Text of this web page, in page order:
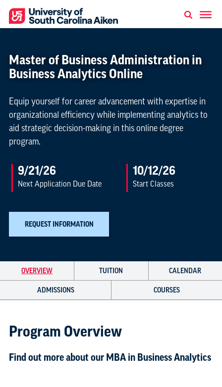
Master of Business Administration in
Business Analytics Online
Equip yourself for career advancement with expertise in
organizational efficiency while implementing analytics to
aid strategic decision-making in this online degree
program.
9/21/26
Next Application Due Date
10/12/26
Start Classes
REQUEST INFORMATION
OVERVIEW TUITION CALENDAR
ADMISSIONS COURSES
Program Overview
Find out more about our MBA in Business Analytics